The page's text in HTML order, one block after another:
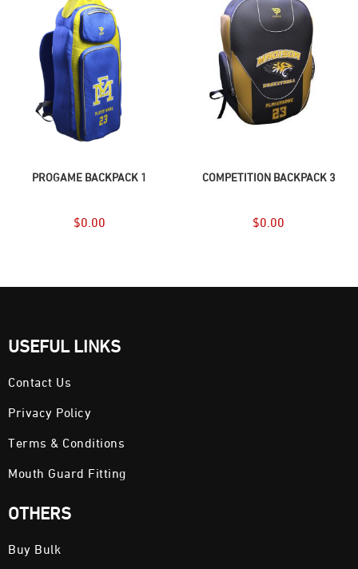
PROGAME BACKPACK 1
$0.00
COMPETITION BACKPACK 3
$0.00
USEFUL LINKS
Contact Us
Privacy Policy
Terms & Conditions
Mouth Guard Fitting
OTHERS
Buy Bulk